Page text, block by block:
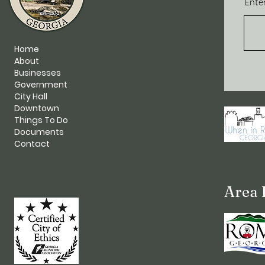
Home
About
Businesses
Government
City Hall
Downtown
Things To Do
Documents
Contact
Area